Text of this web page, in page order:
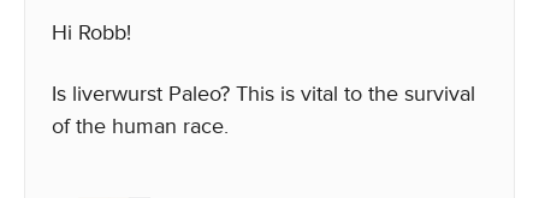
Hi Robb!
Is liverwurst Paleo? This is vital to the survival
of the human race.